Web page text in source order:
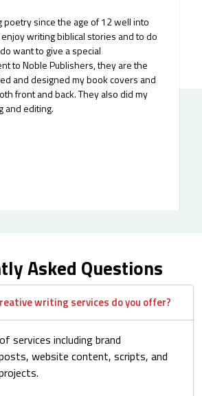
since the age of 12 well into
writing biblical stories and to do
want to give a special
to Noble Publishers, they are the
and designed my book covers and
front and back. They also did my
and editing.
Asked Questions
writing services do you offer?
services including brand
website content, scripts, and